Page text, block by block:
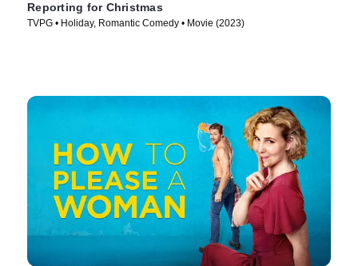
Reporting for Christmas
TVPG • Holiday, Romantic Comedy • Movie (2023)